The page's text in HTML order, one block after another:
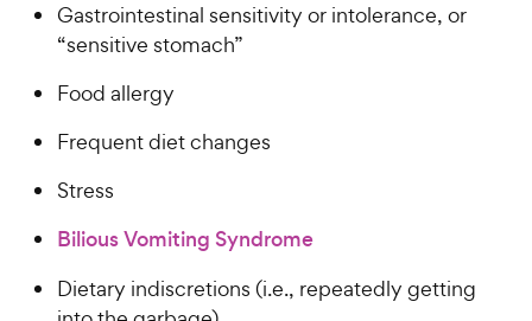
Gastrointestinal sensitivity or intolerance, or
“sensitive stomach”
Food allergy
Frequent diet changes
Stress
Bilious Vomiting Syndrome
Dietary indiscretions (i.e., repeatedly getting